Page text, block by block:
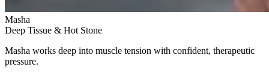
Masha
Deep Tissue & Hot Stone
Masha works deep into muscle tension with confident, therapeutic
pressure.